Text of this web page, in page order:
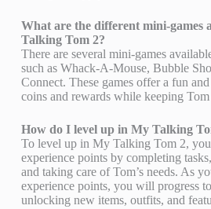
What are the different mini-games
Talking Tom 2?
There are several mini-games
such as Whack-A-Mouse, Bubble
Connect. These games offer a fun
coins and rewards while keeping Tom
How do I level up in My Talking
To level up in My Talking Tom 2, you
experience points by completing
and taking care of Tom’s needs. As
experience points, you will progress
unlocking new items, outfits, and